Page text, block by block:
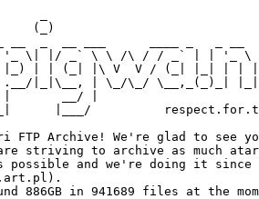
(_)
\| |/ _` \ \ /\ / / _` | | '_ \
| | (_| |\ V  V / (_| |_| | |
|_|\__, | \_/\_/ \__,_(_)_|
__/ |
|___/
FTP Archive! We're glad to see
striving to archive as much
possible and we're doing it since
886GB in 941689 files at the